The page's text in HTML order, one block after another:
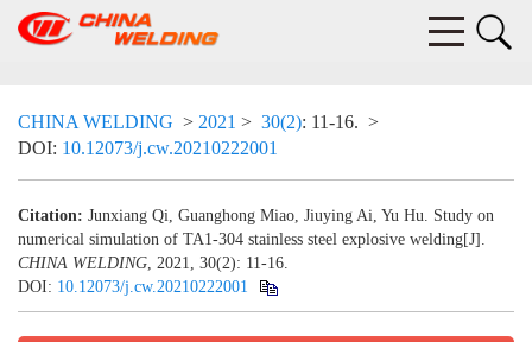
CHINA WELDING > 2021 > 30(2): 11-16. >
DOI: 10.12073/j.cw.20210222001
Citation: Junxiang Qi, Guanghong Miao, Jiuying Ai, Yu Hu. Study on
numerical simulation of TA1-304 stainless steel explosive welding[J].
CHINA WELDING, 2021, 30(2): 11-16.
DOI: 10.12073/j.cw.20210222001